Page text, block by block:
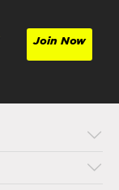
Join Now